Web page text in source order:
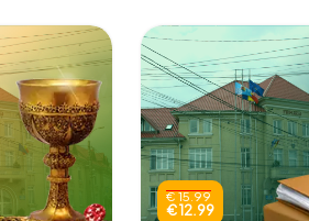
€ 15.99
€ 12.99